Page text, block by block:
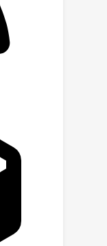
our
out-of-
our
work is